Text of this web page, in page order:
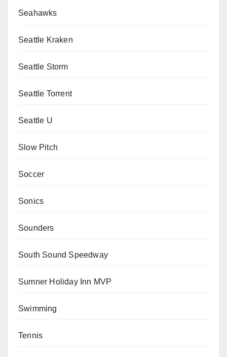
Seahawks
Seattle Kraken
Seattle Storm
Seattle Torrent
Seattle U
Slow Pitch
Soccer
Sonics
Sounders
South Sound Speedway
Sumner Holiday Inn MVP
Swimming
Tennis